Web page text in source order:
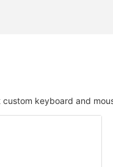
custom keyboard and